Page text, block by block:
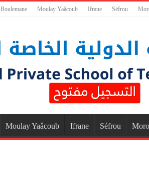
Boulemane Moulay Yaâcoub Ifrane Séfrou
Moulay Yaâcoub Ifrane Séfrou